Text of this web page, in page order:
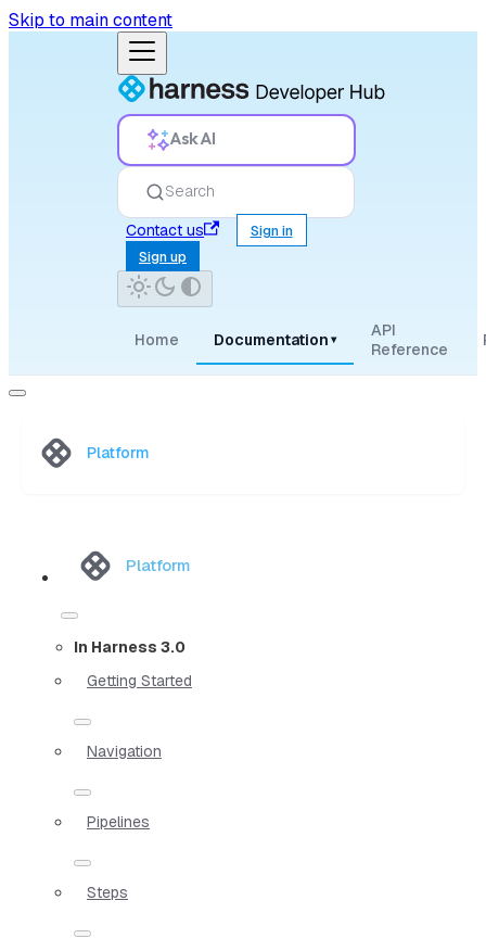
Skip to main content
Ask AI
Search
Contact us
Sign in
Sign up
Home Documentation ▾
API
Reference
Platform
Platform
In Harness 3.0
Getting Started
Navigation
Pipelines
Steps